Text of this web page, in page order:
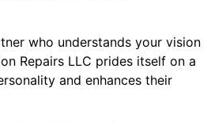
who understands your vision
Repairs LLC prides itself on a
and enhances their